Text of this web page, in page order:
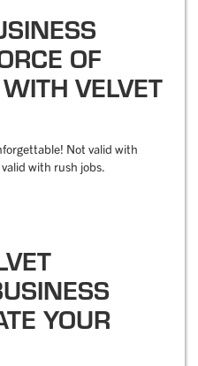
OF
VELVET
Not valid with
with rush jobs.
YOUR